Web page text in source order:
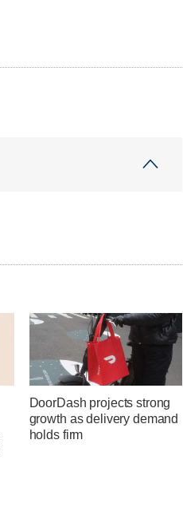
DoorDash projects strong
growth as delivery demand
holds firm